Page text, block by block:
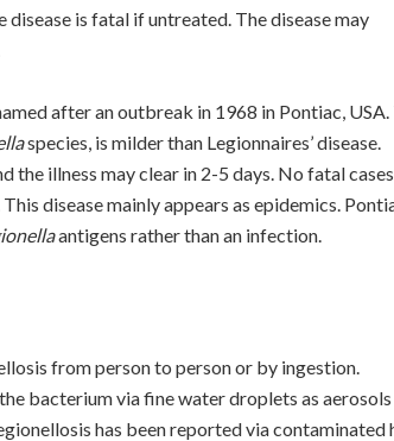
disease is fatal if untreated. The disease may
after an outbreak in 1968 in Pontiac, USA.
species, is milder than Legionnaires’ disease.
the illness may clear in 2-5 days. No fatal cases
disease mainly appears as epidemics.
antigens rather than an infection.
from person to person or by ingestion.
bacterium via fine water droplets as aerosols
has been reported via contaminated